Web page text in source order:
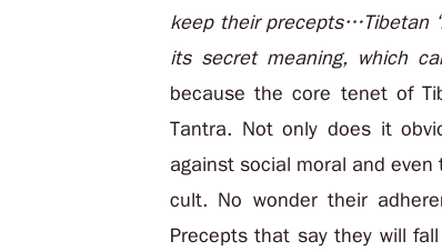
keep their precepts…Tibetan
its secret meaning, which
because the core tenet of
Tantra. Not only does it
against social moral and
cult. No wonder their
Precepts that say they will